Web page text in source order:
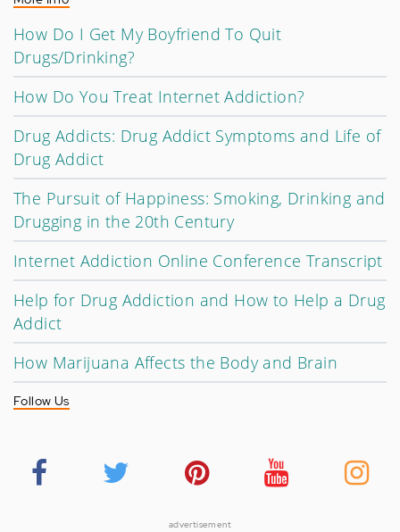
How Do I Get My Boyfriend To Quit
Drugs/Drinking?
How Do You Treat Internet Addiction?
Drug Addicts: Drug Addict Symptoms and Life of
Drug Addict
The Pursuit of Happiness: Smoking, Drinking and
Drugging in the 20th Century
Internet Addiction Online Conference Transcript
Help for Drug Addiction and How to Help a Drug
Addict
How Marijuana Affects the Body and Brain
Follow Us
advertisement